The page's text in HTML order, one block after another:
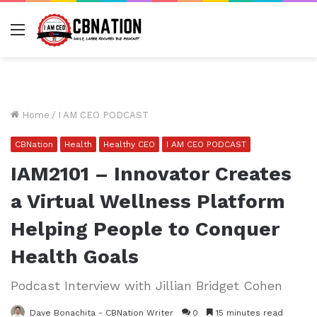
Menu
Home / I AM CEO PODCAST
CBNation Health Healthy CEO I AM CEO PODCAST
IAM2101 – Innovator Creates
a Virtual Wellness Platform
Helping People to Conquer
Health Goals
Podcast Interview with Jillian Bridget Cohen
Dave Bonachita - CBNation Writer 0 15 minutes read